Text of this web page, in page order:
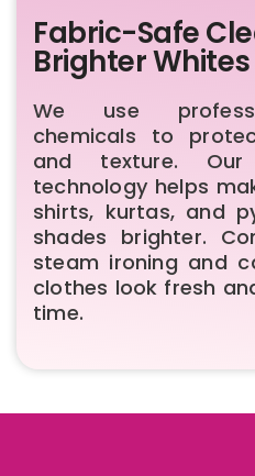
Fabric-Safe
Brighter Whites
We use
chemicals to
and texture. Our
technology helps
shirts, kurtas, and
shades brighter.
steam ironing and
clothes look fresh
time.